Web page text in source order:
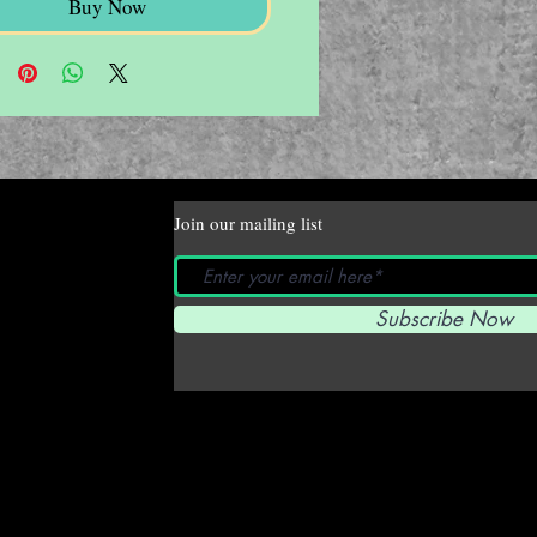
Buy Now
Join our mailing list
Subscribe Now